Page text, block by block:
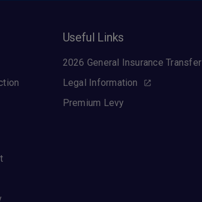
Useful Links
2026 General Insurance Transfer
Legal Information
Premium Levy